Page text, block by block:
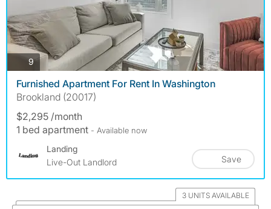
9photos
Furnished Apartment For Rent In Washington
Brookland (20017)
$2,295 /month
1 bed apartment - Available now
Landing
Live-Out Landlord
Save
3 UNITS AVAILABLE